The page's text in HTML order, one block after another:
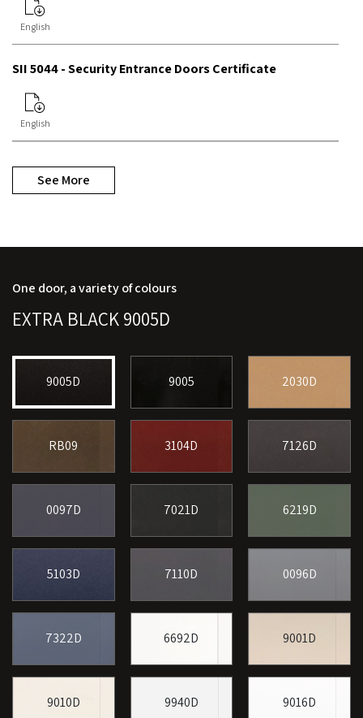
English
SII 5044 - Security Entrance Doors Certificate
English
See More
One door, a variety of colours
EXTRA BLACK 9005D
9005D 9005 2030D
RB09 3104D 7126D
0097D 7021D 6219D
5103D 7110D 0096D
7322D 6692D 9001D
9010D 9940D 9016D